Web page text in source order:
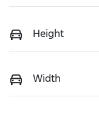
Height
Width